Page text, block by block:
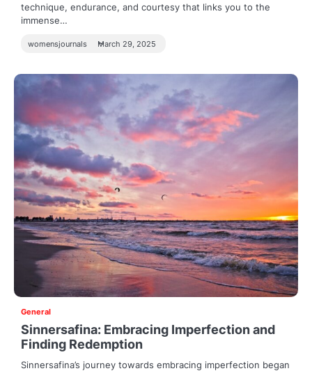
technique, endurance, and courtesy that links you to the
immense…
womensjournals March 29, 2025
General
Sinnersafina: Embracing Imperfection and
Finding Redemption
Sinnersafina’s journey towards embracing imperfection began